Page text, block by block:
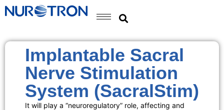
Implantable Sacral
Nerve Stimulation
System (SacralStim)
It will play a “neuroregulatory” role, affecting and